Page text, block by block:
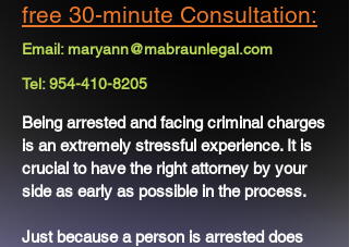
free 30-minute Consultation:
Email: maryann@mabraunlegal.com
Tel:954-410-8205
Being arrested and facing criminal charges
is an extremely stressful experience. It is
crucial to have the right attorney by your
side as early as possible in the process.
Just because a person is arrested does